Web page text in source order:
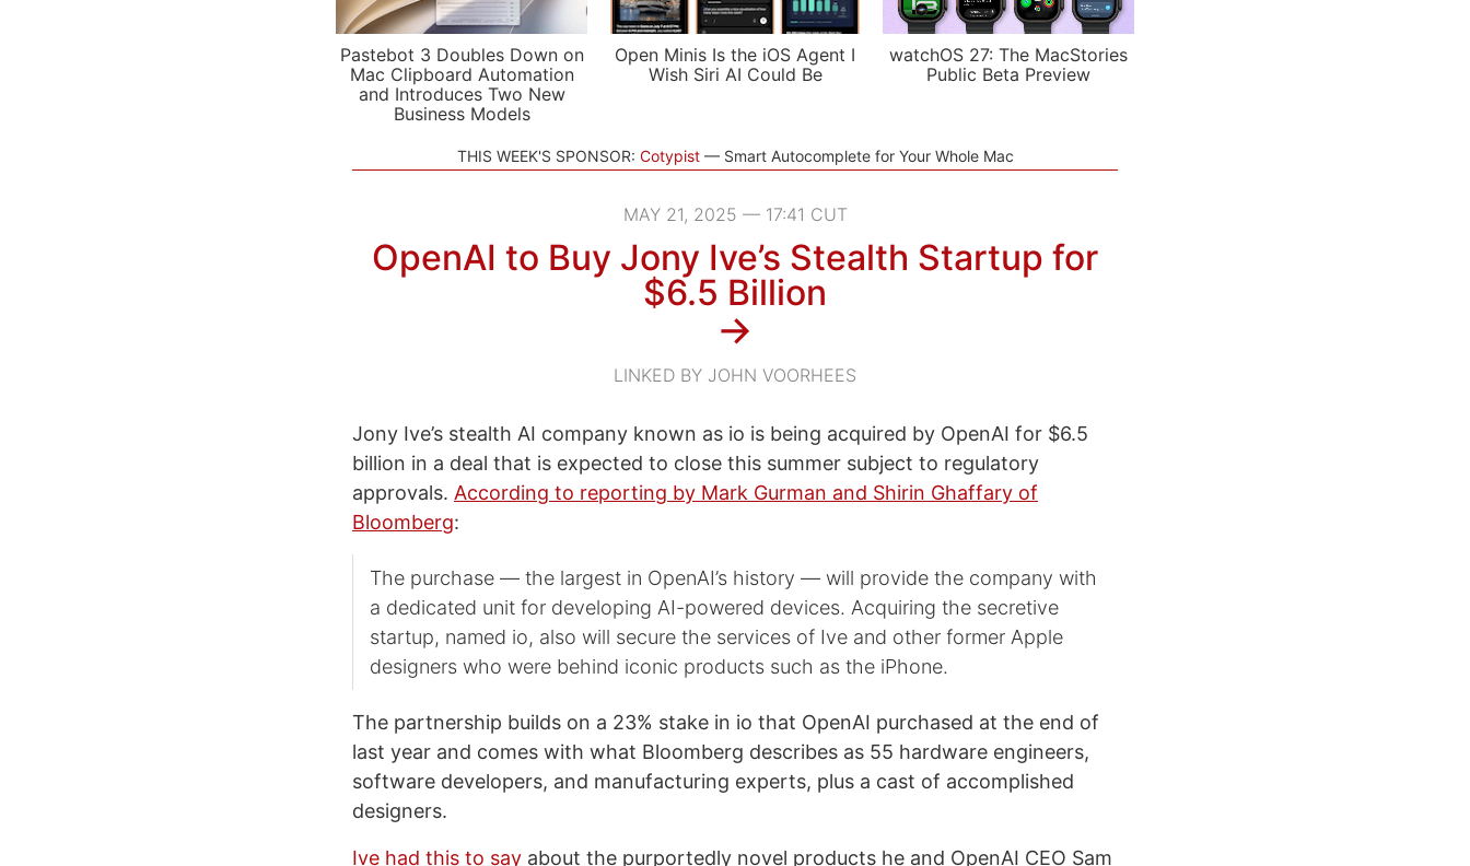
Pastebot 3 Doubles Down on
Mac Clipboard Automation
and Introduces Two New
Business Models
Open Minis Is the iOS Agent I
Wish Siri AI Could Be
watchOS 27: The MacStories
Public Beta Preview
THIS WEEK'S SPONSOR: Cotypist Smart Autocomplete for Your Whole Mac
MAY 21, 2025 — 17:41 CUT
OpenAI to Buy Jony Ive’s Stealth Startup for
$6.5 Billion
→
LINKED BY JOHN VOORHEES
Jony Ive’s stealth AI company known as io is being acquired by OpenAI for $6.5
billion in a deal that is expected to close this summer subject to regulatory
approvals. According to reporting by Mark Gurman and Shirin Ghaffary of
Bloomberg:
The purchase — the largest in OpenAI’s history — will provide the company with
a dedicated unit for developing AI-powered devices. Acquiring the secretive
startup, named io, also will secure the services of Ive and other former Apple
designers who were behind iconic products such as the iPhone.
The partnership builds on a 23% stake in io that OpenAI purchased at the end of
last year and comes with what Bloomberg describes as 55 hardware engineers,
software developers, and manufacturing experts, plus a cast of accomplished
designers.
Ive had this to say about the purportedly novel products he and OpenAI CEO Sam